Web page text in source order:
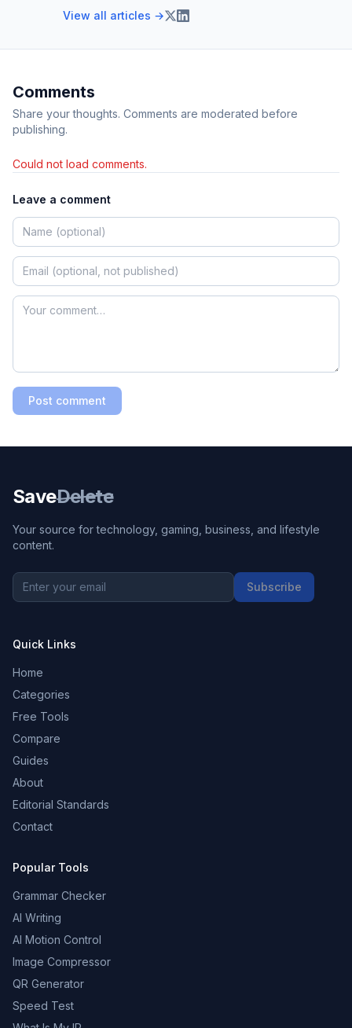
View all articles →
Comments
Share your thoughts. Comments are moderated before
publishing.
Could not load comments.
Leave a comment
Post comment
SaveDelete
Your source for technology, gaming, business, and lifestyle
content.
Subscribe
Quick Links
Home
Categories
Free Tools
Compare
Guides
About
Editorial Standards
Contact
Popular Tools
Grammar Checker
AI Writing
AI Motion Control
Image Compressor
QR Generator
Speed Test